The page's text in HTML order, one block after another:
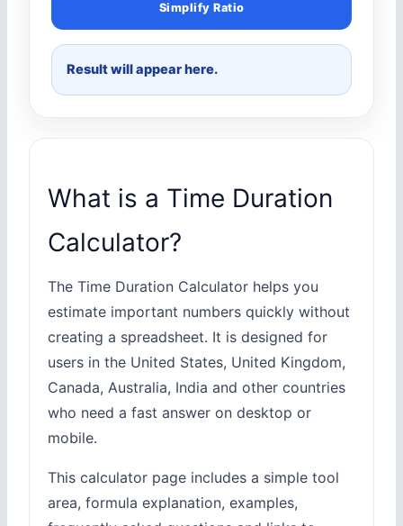
Simplify Ratio
Result will appear here.
What is a Time Duration
Calculator?
The Time Duration Calculator helps you
estimate important numbers quickly without
creating a spreadsheet. It is designed for
users in the United States, United Kingdom,
Canada, Australia, India and other countries
who need a fast answer on desktop or
mobile.
This calculator page includes a simple tool
area, formula explanation, examples,